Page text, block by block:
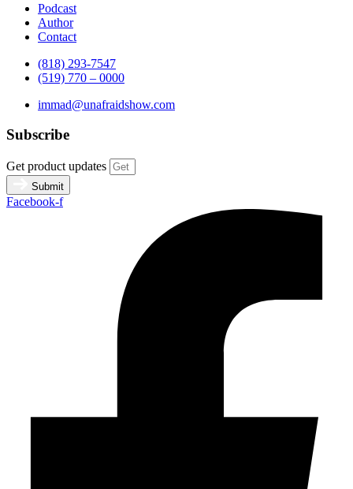
Podcast
Author
Contact
(818) 293-7547
(519) 770 – 0000
immad@unafraidshow.com
Subscribe
Get product updates
Submit
Facebook-f